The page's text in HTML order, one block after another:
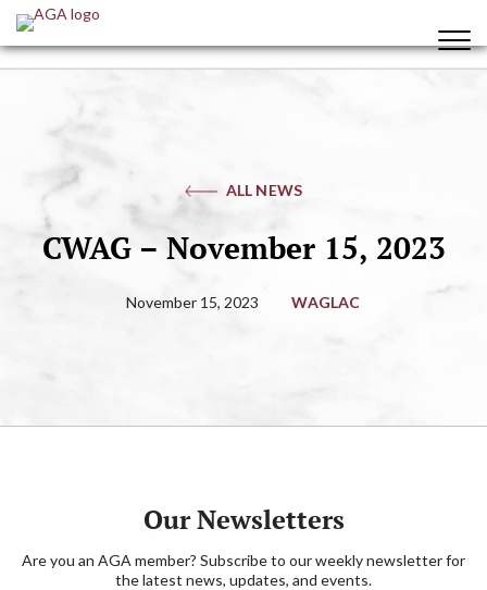
ALL NEWS
CWAG – November 15, 2023
November 15, 2023 WAGLAC
Our Newsletters
Are you an AGA member? Subscribe to our weekly newsletter for
the latest news, updates, and events.